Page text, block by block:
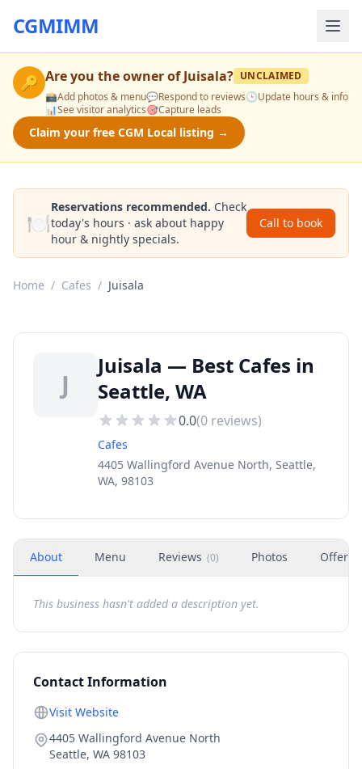
CGMIMM
🔑 Are you the owner ofJuisala? UNCLAIMED
📸Add photos & menu💬Respond to reviews🕒Update hours & info
📊See visitor analytics🎯Capture leads
Claim your free CGM Local listing →
🍽️
Reservations recommended. Check
today's hours · ask about happy
hour & nightly specials.
Call to book
Home / Cafes / Juisala
J
Juisala — Best Cafes in
Seattle, WA
0.0(0 reviews)
Cafes
4405 Wallingford Avenue North, Seattle,
WA, 98103
About Menu Reviews (0) Photos Offers
This business hasn't added a description yet.
Contact Information
Visit Website
4405 Wallingford Avenue North
Seattle, WA 98103